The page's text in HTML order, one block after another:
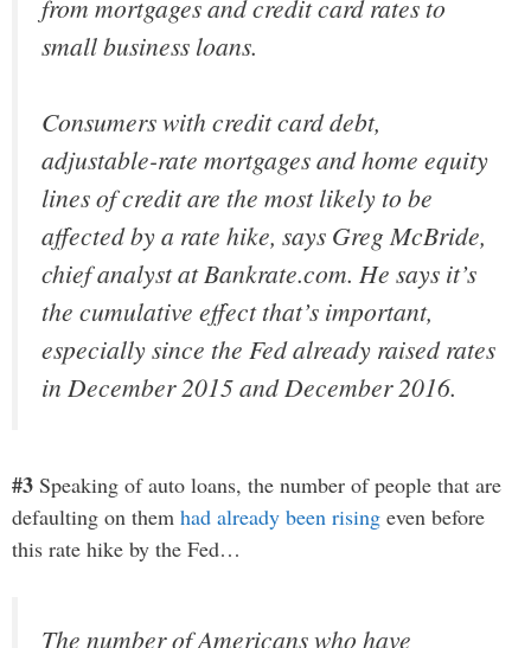
from mortgages and credit card rates to
small business loans.
Consumers with credit card debt,
adjustable-rate mortgages and home equity
lines of credit are the most likely to be
affected by a rate hike, says Greg McBride,
chief analyst at Bankrate.com. He says it’s
the cumulative effect that’s important,
especially since the Fed already raised rates
in December 2015 and December 2016.
#3 Speaking of auto loans, the number of people that are
defaulting on them had already been rising even before
this rate hike by the Fed…
The number of Americans who have